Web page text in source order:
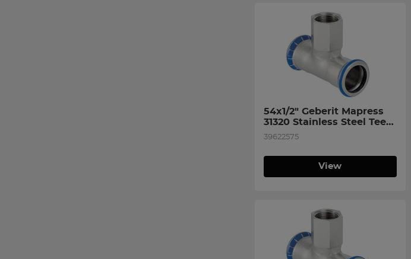
54x1/2" Geberit Mapress
31320 Stainless Steel Tee
with Female Thread on
39622575
View